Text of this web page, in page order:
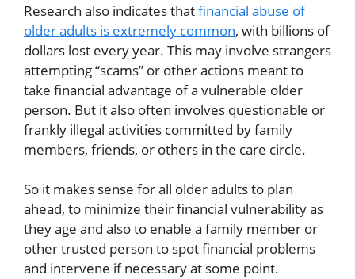
Research also indicates thatfinancial abuse of
older adults is extremely common, with billions of
dollars lost every year. This may involve strangers
attempting “scams” or other actions meant to
take financial advantage of a vulnerable older
person. But it also often involves questionable or
frankly illegal activities committed by family
members, friends, or others in the care circle.
So it makes sense for all older adults to plan
ahead, to minimize their financial vulnerability as
they age and also to enable a family member or
other trusted person to spot financial problems
and intervene if necessary at some point.